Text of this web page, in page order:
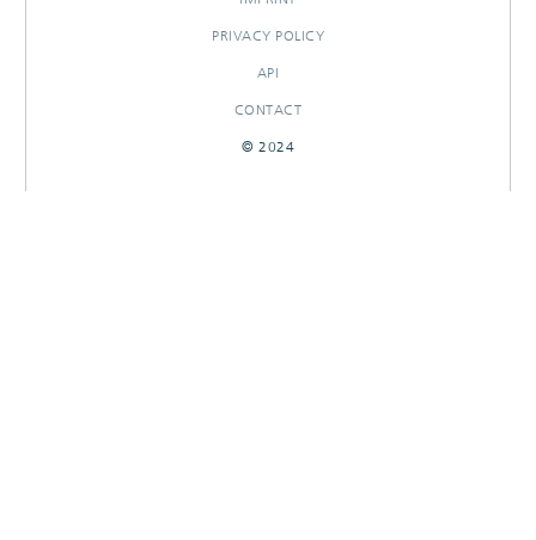
PRIVACY POLICY
API
CONTACT
© 2024